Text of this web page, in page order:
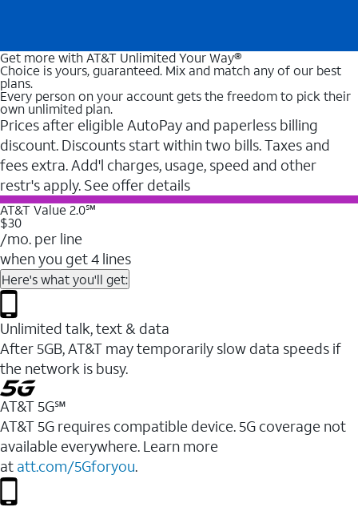
Get more with AT&T Unlimited Your Way®
Choice is yours, guaranteed. Mix and match any of our best
plans.
Every person on your account gets the freedom to pick their
own unlimited plan.
Prices after eligible AutoPay and paperless billing
discount. Discounts start within two bills. Taxes and
fees extra. Add'l charges, usage, speed and other
restr's apply. See offer details
AT&T Value 2.0℠
$30
/mo. per line
when you get 4 lines
Here's what you'll get:
Unlimited talk, text & data
After 5GB, AT&T may temporarily slow data speeds if
the network is busy.
AT&T 5G℠
AT&T 5G requires compatible device. 5G coverage not
available everywhere. Learn more
at att.com/5Gforyou.